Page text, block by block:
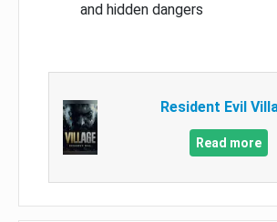
and hidden dangers
Resident Evil
Read more